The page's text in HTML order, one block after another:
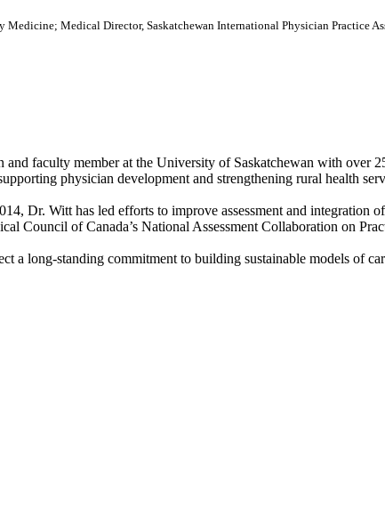
Medicine; Medical Director, Saskatchewan International Physician Practice
and faculty member at the University of Saskatchewan with
physician development and strengthening rural health
Dr. Witt has led efforts to improve assessment and
Council of Canada’s National Assessment Collaboration on
a long-standing commitment to building sustainable models of